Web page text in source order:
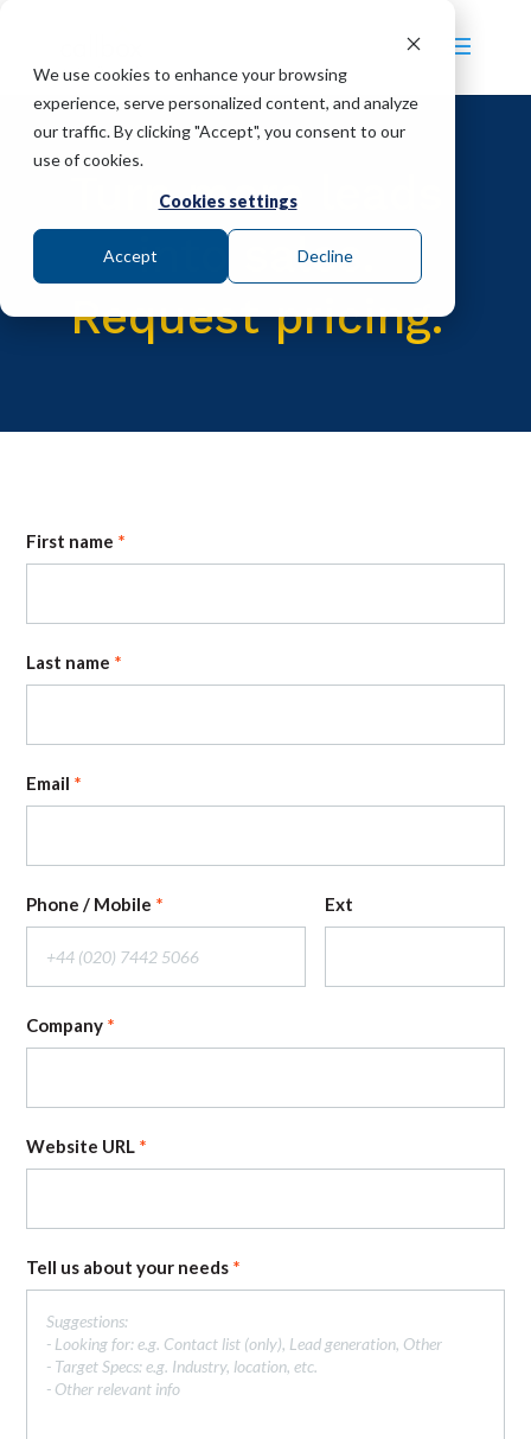
We use cookies to enhance your browsing
experience, serve personalized content, and analyze
our traffic. By clicking "Accept", you consent to our
use of cookies.
Cookies settings
Accept Decline
Turn more leads
into sales.
Request pricing.
First name
Last name
Email
Phone / Mobile Ext
Company
Website URL
Tell us about your needs